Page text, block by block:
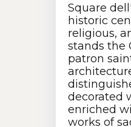
Square
historic
religious,
stands the
patron
decorated
enriched
works of